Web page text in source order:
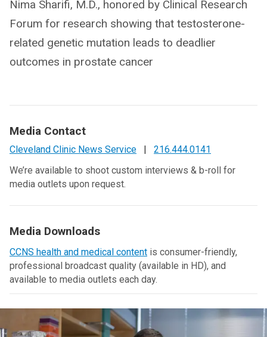
Nima Sharifi, M.D., honored by Clinical Research
Forum for research showing that testosterone-
related genetic mutation leads to deadlier
outcomes in prostate cancer
Media Contact
Cleveland Clinic News Service |
216.444.0141
We’re available to shoot custom interviews & b-roll for
media outlets upon request.
Media Downloads
CCNS health and medical content is consumer-friendly,
professional broadcast quality (available in HD), and
available to media outlets each day.